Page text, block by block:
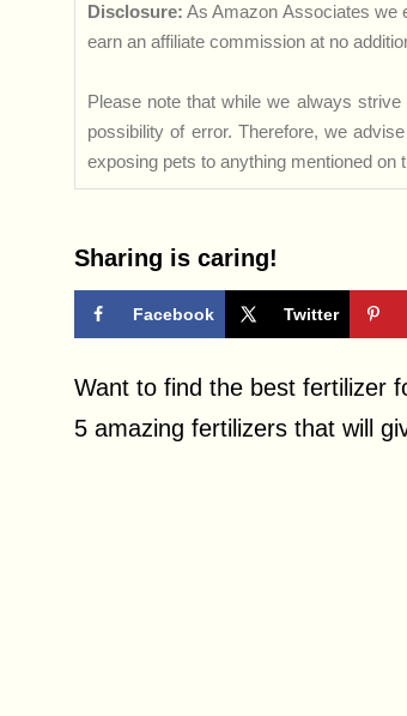
Disclosure: As Amazon Associates we
earn an affiliate commission at no
Please note that while we always
possibility of error. Therefore, we
exposing pets to anything mentioned on
Sharing is caring!
Facebook Twitter
Want to find the best fertilizer
5 amazing fertilizers that will